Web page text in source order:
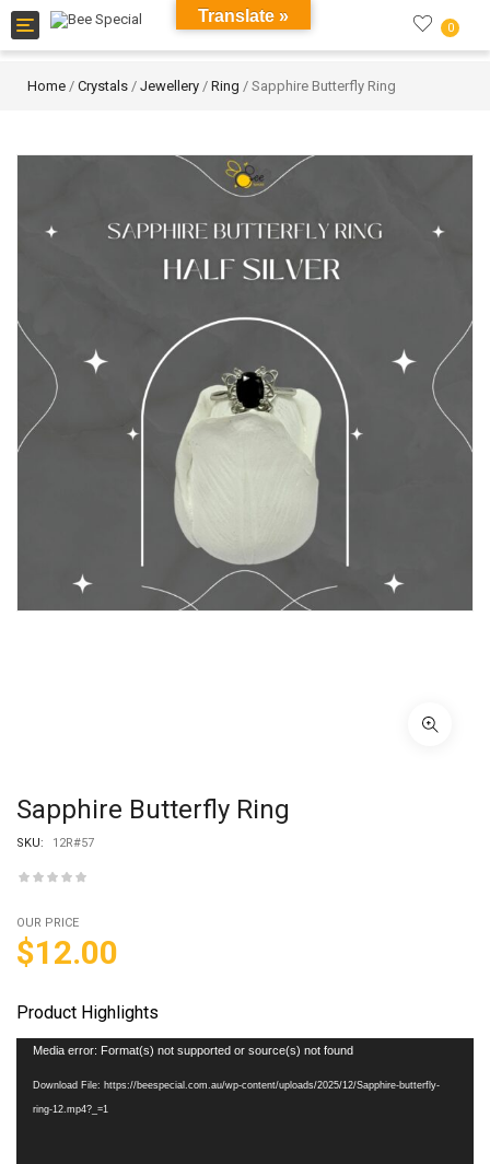
Toggle
navigation
0
Home / Crystals / Jewellery / Ring / Sapphire Butterfly Ring
Sapphire Butterfly Ring
SKU: 12R#57
OUR PRICE
$12.00
Product Highlights
Video
Media error: Format(s) not supported or source(s) not found
Download File: https://beespecial.com.au/wp-content/uploads/2025/12/Sapphire-butterfly-
ring-12.mp4?_=1
Translate »